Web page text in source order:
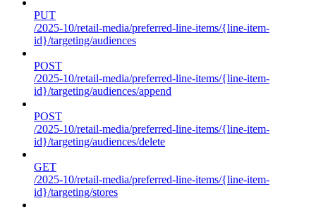
PUT
/2025-10/retail-media/preferred-line-items/{line-item-
id}/targeting/audiences
POST
/2025-10/retail-media/preferred-line-items/{line-item-
id}/targeting/audiences/append
POST
/2025-10/retail-media/preferred-line-items/{line-item-
id}/targeting/audiences/delete
GET
/2025-10/retail-media/preferred-line-items/{line-item-
id}/targeting/stores